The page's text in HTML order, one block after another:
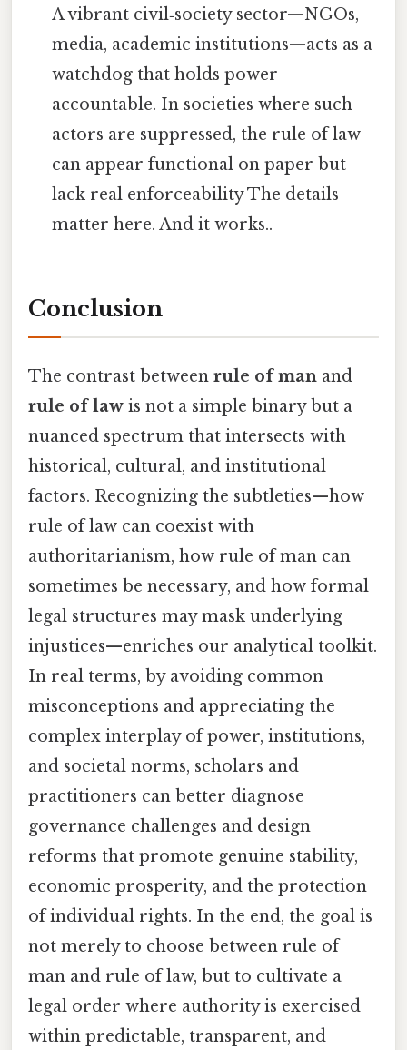
A vibrant civil‑society sector—NGOs,
media, academic institutions—acts as a
watchdog that holds power
accountable. In societies where such
actors are suppressed, the rule of law
can appear functional on paper but
lack real enforceability The details
matter here. And it works..
Conclusion
The contrast between rule of man and
rule of law is not a simple binary but a
nuanced spectrum that intersects with
historical, cultural, and institutional
factors. Recognizing the subtleties—how
rule of law can coexist with
authoritarianism, how rule of man can
sometimes be necessary, and how formal
legal structures may mask underlying
injustices—enriches our analytical toolkit.
In real terms, by avoiding common
misconceptions and appreciating the
complex interplay of power, institutions,
and societal norms, scholars and
practitioners can better diagnose
governance challenges and design
reforms that promote genuine stability,
economic prosperity, and the protection
of individual rights. In the end, the goal is
not merely to choose between rule of
man and rule of law, but to cultivate a
legal order where authority is exercised
within predictable, transparent, and